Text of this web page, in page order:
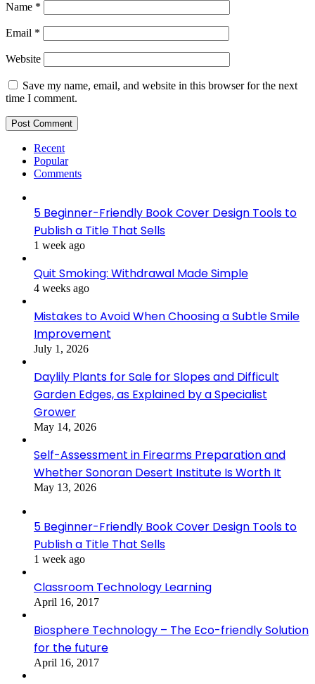
Name *
Email *
Website
Save my name, email, and website in this browser for the next
time I comment.
Recent
Popular
Comments
5 Beginner-Friendly Book Cover Design Tools to
Publish a Title That Sells
1 week ago
Quit Smoking: Withdrawal Made Simple
4 weeks ago
Mistakes to Avoid When Choosing a Subtle Smile
Improvement
July 1, 2026
Daylily Plants for Sale for Slopes and Difficult
Garden Edges, as Explained by a Specialist
Grower
May 14, 2026
Self-Assessment in Firearms Preparation and
Whether Sonoran Desert Institute Is Worth It
May 13, 2026
5 Beginner-Friendly Book Cover Design Tools to
Publish a Title That Sells
1 week ago
Classroom Technology Learning
April 16, 2017
Biosphere Technology – The Eco-friendly Solution
for the future
April 16, 2017